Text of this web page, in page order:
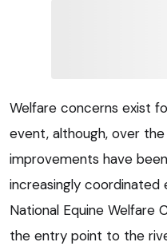
Welfare concerns exist
event, although, over
improvements have
increasingly
National Equine Welfare
the entry point to the